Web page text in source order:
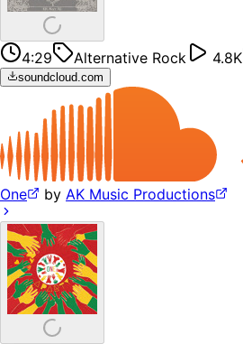
4:29 Alternative Rock 4.8K
soundcloud.com
One by AK Music Productions